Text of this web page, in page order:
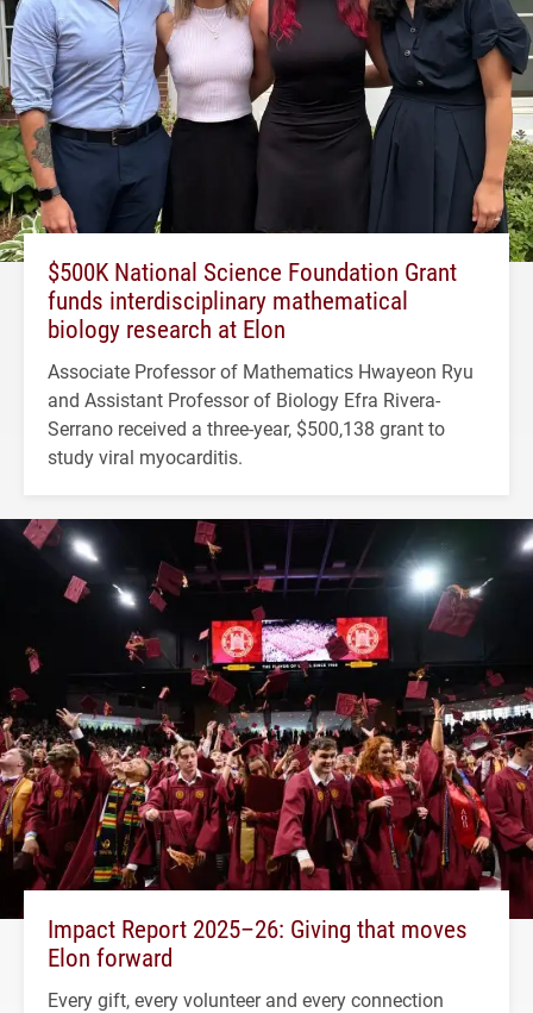
$500K National Science Foundation Grant
funds interdisciplinary mathematical
biology research at Elon
Associate Professor of Mathematics Hwayeon Ryu
and Assistant Professor of Biology Efra Rivera-
Serrano received a three-year, $500,138 grant to
study viral myocarditis.
Impact Report 2025–26: Giving that moves
Elon forward
Every gift, every volunteer and every connection